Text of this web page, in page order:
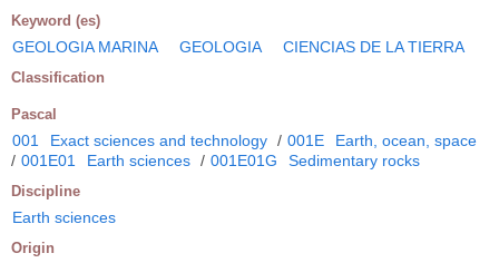
Keyword (es)
GEOLOGIA MARINA GEOLOGIA CIENCIAS DE LA TIERRA
Classification
Pascal
001 Exact sciences and technology / 001E
Earth, ocean, space
/ 001E01 Earth sciences / 001E01G Sedimentary rocks
Discipline
Earth sciences
Origin